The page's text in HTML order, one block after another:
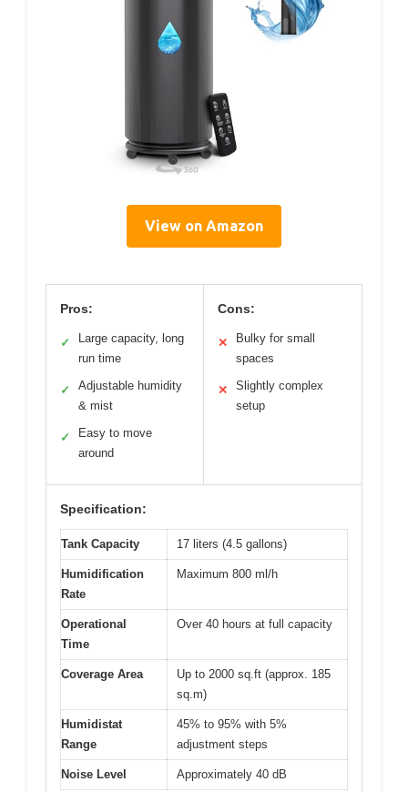
View on Amazon
Pros:
✓
Large capacity, long
run time
✓
Adjustable humidity
& mist
✓
Easy to move
around
Cons:
✕
Bulky for small
spaces
✕
Slightly complex
setup
Specification:
Tank Capacity 17 liters (4.5 gallons)
Humidification
Rate
Maximum 800 ml/h
Operational
Time
Over 40 hours at full capacity
Coverage Area
Up to 2000 sq.ft (approx. 185
sq.m)
Humidistat
Range
45% to 95% with 5%
adjustment steps
Noise Level Approximately 40 dB